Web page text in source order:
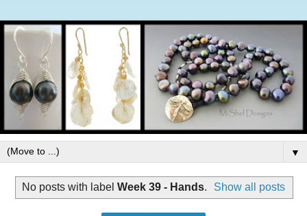
▼
No posts with label Week 39 - Hands. Show all posts